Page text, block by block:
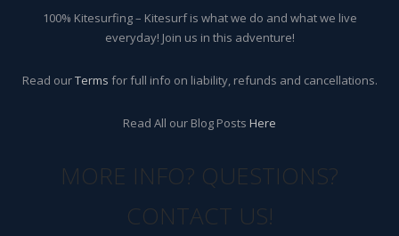
100% Kitesurfing – Kitesurf is what we do and what we live
everyday! Join us in this adventure!
Read ourTerms for full info on liability, refunds and cancellations.
Read All our Blog Posts Here
MORE INFO? QUESTIONS?
CONTACT US!